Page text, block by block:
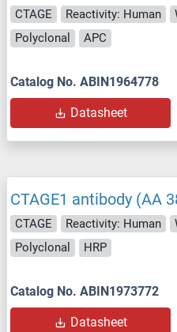
CTAGE Reactivity: Human
Polyclonal
APC
Catalog No. ABIN1964778
Datasheet
CTAGE1 antibody (AA
CTAGE Reactivity: Human
Polyclonal
HRP
Catalog No. ABIN1973772
Datasheet